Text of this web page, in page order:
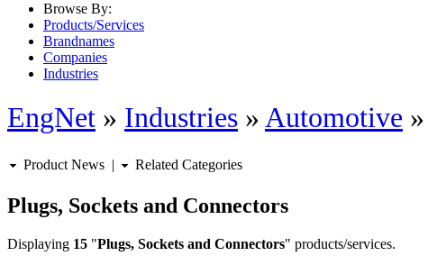
Browse By:
Products/Services
Brandnames
Companies
Industries
EngNet » Industries »Automotive »
Product News | Related Categories
Plugs, Sockets and Connectors
Displaying 15 "Plugs, Sockets and Connectors" products/services.